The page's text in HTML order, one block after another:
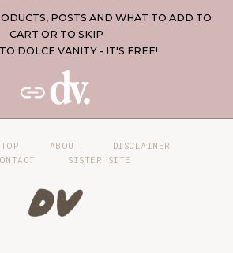
POSTS AND WHAT TO ADD TO
CART OR TO SKIP
DOLCE VANITY - IT'S FREE!
ABOUT
DISCLAIMER
SISTER SITE